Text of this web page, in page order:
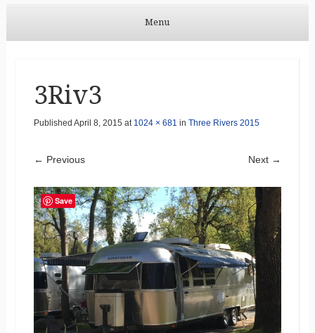
Menu
3Riv3
Published April 8, 2015 at 1024 × 681 in Three Rivers 2015
← Previous Next →
Save